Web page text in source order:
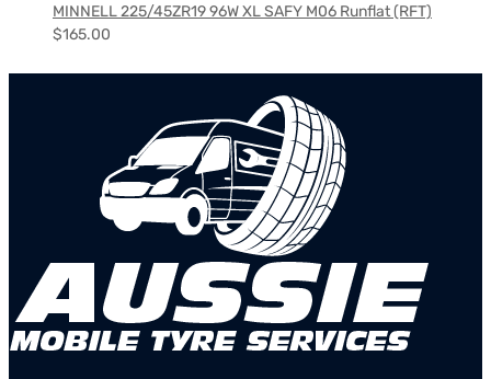
MINNELL 225/45ZR19 96W XL SAFY M06 Runflat (RFT)
$165.00